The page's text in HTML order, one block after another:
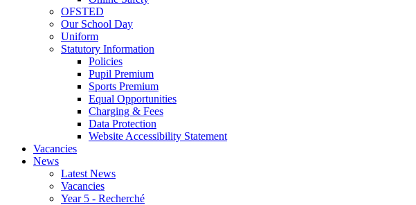
OFSTED
Our School Day
Uniform
Statutory Information
Policies
Pupil Premium
Sports Premium
Equal Opportunities
Charging & Fees
Data Protection
Website Accessibility Statement
Vacancies
News
Latest News
Vacancies
Year 5 - Recherché